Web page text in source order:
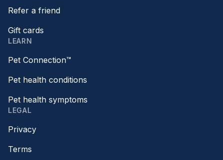
Refer a friend
Gift cards
LEARN
Pet Connection™
Pet health conditions
Pet health symptoms
LEGAL
Privacy
Terms